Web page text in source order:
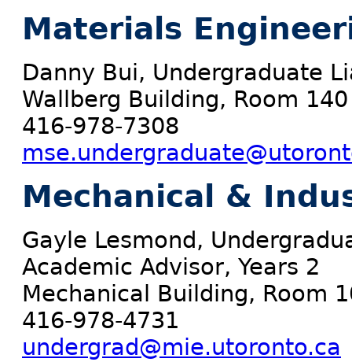
Materials
Danny Bui, Undergraduate
Wallberg Building, Room 140
416-978-7308
Mechanical &
Gayle Lesmond,
Academic Advisor, Years 2
Mechanical Building, Room
416-978-4731
undergrad@mie.utoronto.ca